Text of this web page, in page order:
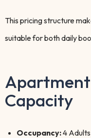
This pricing structure
suitable for both daily
Apartment
Capacity
Occupancy:4